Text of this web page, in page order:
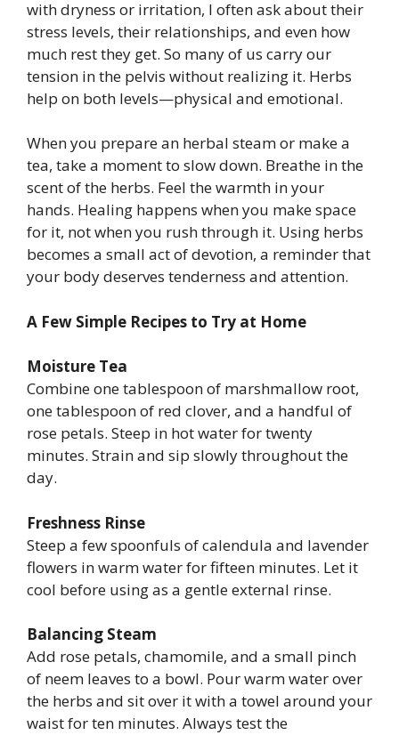
with dryness or irritation, I often ask about their
stress levels, their relationships, and even how
much rest they get. So many of us carry our
tension in the pelvis without realizing it. Herbs
help on both levels—physical and emotional.
When you prepare an herbal steam or make a
tea, take a moment to slow down. Breathe in the
scent of the herbs. Feel the warmth in your
hands. Healing happens when you make space
for it, not when you rush through it. Using herbs
becomes a small act of devotion, a reminder that
your body deserves tenderness and attention.
A Few Simple Recipes to Try at Home
Moisture Tea
Combine one tablespoon of marshmallow root,
one tablespoon of red clover, and a handful of
rose petals. Steep in hot water for twenty
minutes. Strain and sip slowly throughout the
day.
Freshness Rinse
Steep a few spoonfuls of calendula and lavender
flowers in warm water for fifteen minutes. Let it
cool before using as a gentle external rinse.
Balancing Steam
Add rose petals, chamomile, and a small pinch
of neem leaves to a bowl. Pour warm water over
the herbs and sit over it with a towel around your
waist for ten minutes. Always test the